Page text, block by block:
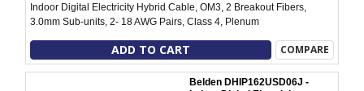
Indoor Digital Electricity Hybrid Cable, OM3, 2 Breakout Fibers,
3.0mm Sub-units, 2- 18 AWG Pairs, Class 4, Plenum
ADD TO CART COMPARE
Belden DHIP162USD06J -